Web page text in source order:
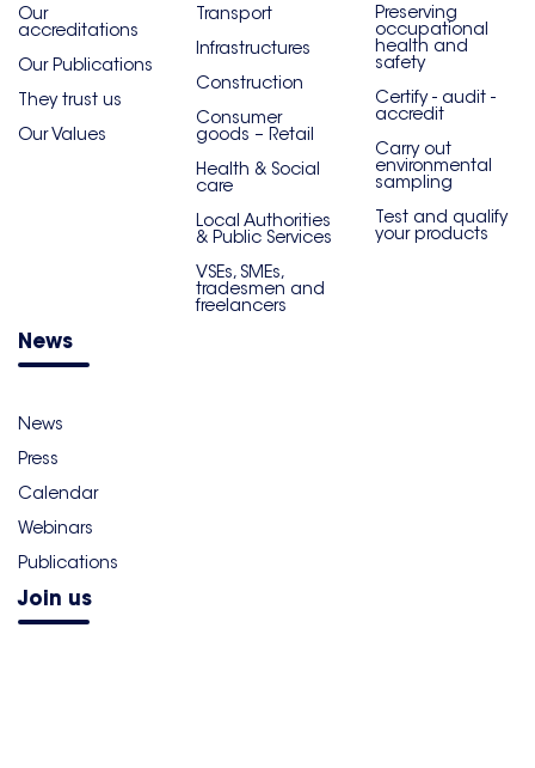
Our
accreditations
Our Publications
They trust us
Our Values
Transport
Infrastructures
Construction
Consumer
goods – Retail
Health & Social
care
Local Authorities
& Public Services
VSEs, SMEs,
tradesmen and
freelancers
Preserving
occupational
health and
safety
Certify - audit -
accredit
Carry out
environmental
sampling
Test and qualify
your products
News
News
Press
Calendar
Webinars
Publications
Join us